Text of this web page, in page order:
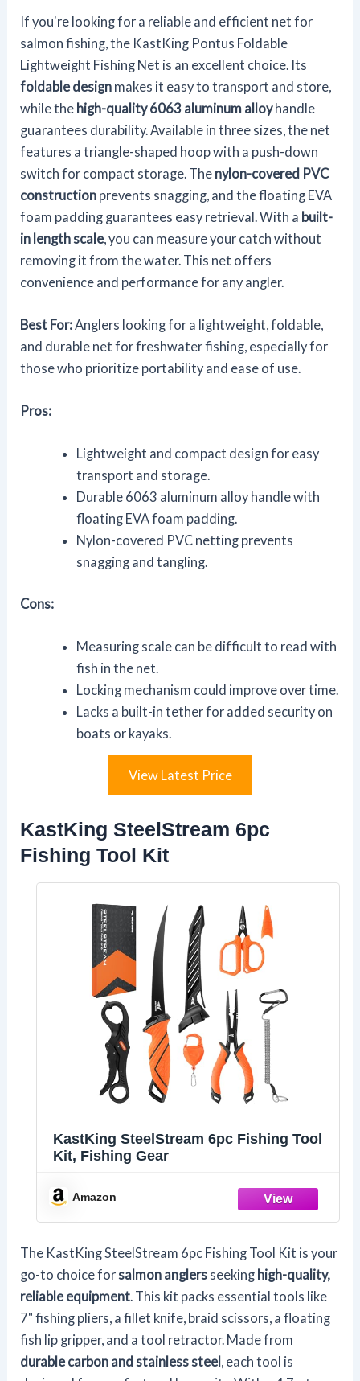
If you're looking for a reliable and efficient net for
salmon fishing, the KastKing Pontus Foldable
Lightweight Fishing Net is an excellent choice. Its
foldable design makes it easy to transport and store,
while the high-quality 6063 aluminum alloyhandle
guarantees durability. Available in three sizes, the net
features a triangle-shaped hoop with a push-down
switch for compact storage. The nylon-covered PVC
construction prevents snagging, and the floating EVA
foam padding guarantees easy retrieval. With a built-
in length scale , you can measure your catch without
removing it from the water. This net offers
convenience and performance for any angler.
Best For:Anglers looking for a lightweight, foldable,
and durable net for freshwater fishing, especially for
those who prioritize portability and ease of use.
Pros:
Lightweight and compact design for easy
transport and storage.
Durable 6063 aluminum alloy handle with
floating EVA foam padding.
Nylon-covered PVC netting prevents
snagging and tangling.
Cons:
Measuring scale can be difficult to read with
fish in the net.
Locking mechanism could improve over time.
Lacks a built-in tether for added security on
boats or kayaks.
View Latest Price
KastKing SteelStream 6pc
Fishing Tool Kit
KastKing SteelStream 6pc Fishing Tool
Kit, Fishing Gear
Amazon
The KastKing SteelStream 6pc Fishing Tool Kit is your
go-to choice forsalmon anglers seeking high-quality,
reliable equipment. This kit packs essential tools like
7" fishing pliers, a fillet knife, braid scissors, a floating
fish lip gripper, and a tool retractor. Made from
durable carbon and stainless steel , each tool is